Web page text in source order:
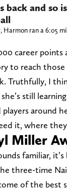
back and so
ran a 6:05
career points
to reach those
Truthfully, I
still
around
it, where they
Miller
familiar, it’s
three-time
of the best